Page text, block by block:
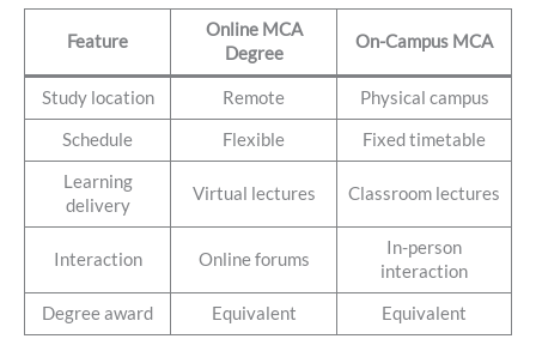
Feature
Online MCA
Degree
On-Campus MCA
Study location Remote Physical campus
Schedule Flexible Fixed timetable
Learning
delivery
Virtual lectures Classroom lectures
Interaction Online forums
In-person
interaction
Degree award Equivalent Equivalent